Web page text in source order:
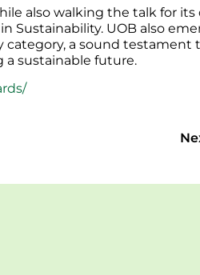
also walking the talk for its
Sustainability. UOB also
category, a sound testament
sustainable future.